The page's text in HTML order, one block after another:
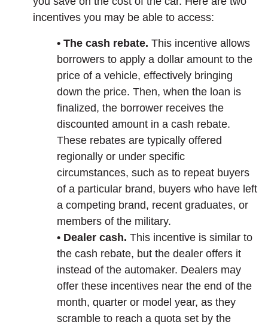
incentives you may be able to access:
• The cash rebate. This incentive allows
borrowers to apply a dollar amount to the
price of a vehicle, effectively bringing
down the price. Then, when the loan is
finalized, the borrower receives the
discounted amount in a cash rebate.
These rebates are typically offered
regionally or under specific
circumstances, such as to repeat buyers
of a particular brand, buyers who have left
a competing brand, recent graduates, or
members of the military.
• Dealer cash. This incentive is similar to
the cash rebate, but the dealer offers it
instead of the automaker. Dealers may
offer these incentives near the end of the
month, quarter or model year, as they
scramble to reach a quota set by the